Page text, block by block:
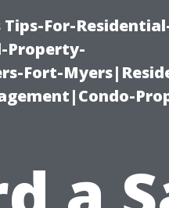
For-
Property-
Fort-